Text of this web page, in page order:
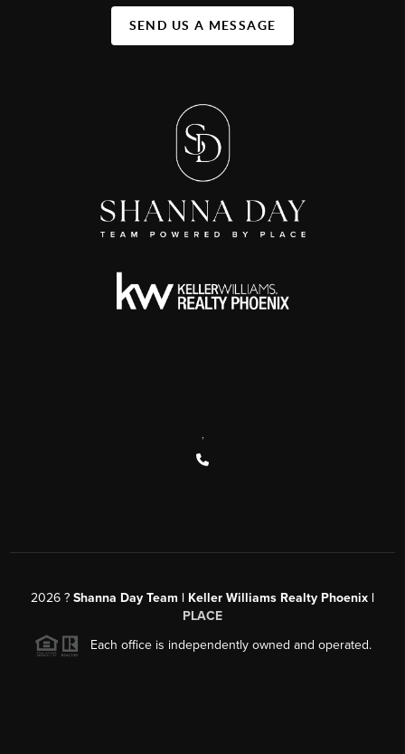
SEND US A MESSAGE
2026 ? Shanna Day Team | Keller Williams Realty Phoenix |
PLACE
Each office is independently owned and operated.